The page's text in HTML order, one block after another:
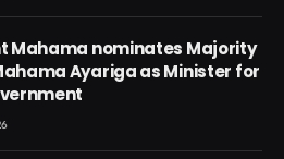
Mahama nominates Majority
Ayariga as Minister for